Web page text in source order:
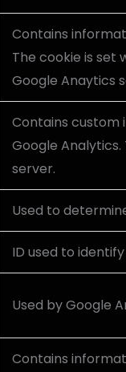
Contains
The cookie is set
Google Anaytics
Contains custom
Google
server.
Used to
ID used to
Used by Google
Contains